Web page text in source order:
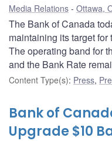
Media Relations Ottawa,
The Bank of Canada
maintaining its target for
The operating band for
and the Bank Rate
Content Type(s): Press,
Bank of
Upgrade $10